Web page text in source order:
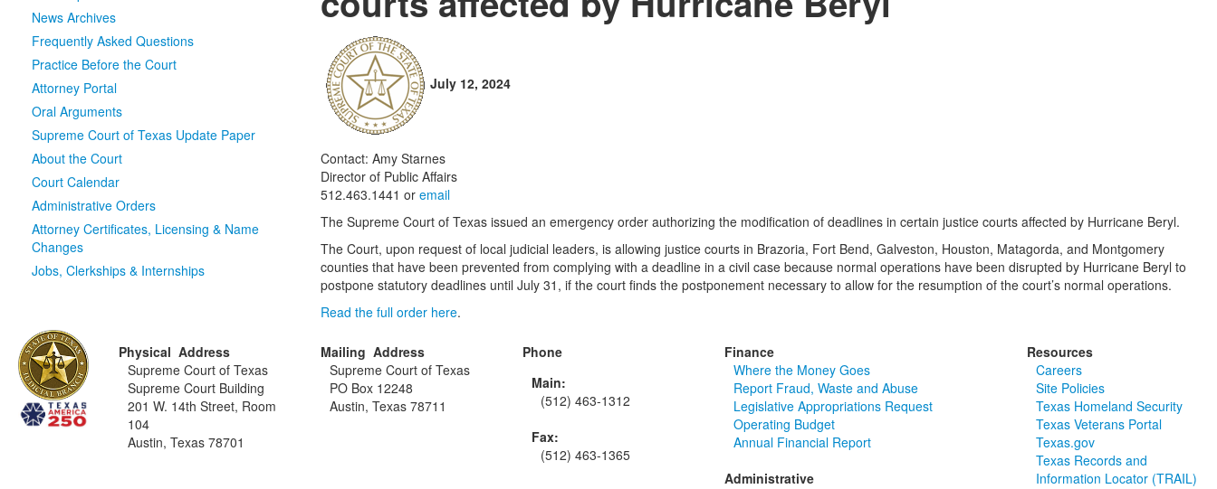
News Archives
Frequently Asked Questions
Practice Before the Court
Attorney Portal
Oral Arguments
Supreme Court of Texas Update Paper
About the Court
Court Calendar
Administrative Orders
Attorney Certificates, Licensing & Name
Changes
Jobs, Clerkships & Internships
July 12, 2024
Contact: Amy Starnes
Director of Public Affairs
512.463.1441 or email
The Supreme Court of Texas issued an emergency order authorizing the modification of deadlines in certain justice courts affected by Hurricane Beryl.
The Court, upon request of local judicial leaders, is allowing justice courts in Brazoria, Fort Bend, Galveston, Houston, Matagorda, and Montgomery
counties that have been prevented from complying with a deadline in a civil case because normal operations have been disrupted by Hurricane Beryl to
postpone statutory deadlines until July 31, if the court finds the postponement necessary to allow for the resumption of the court’s normal operations.
Read the full order here.
Physical Address
Supreme Court of Texas
Supreme Court Building
201 W. 14th Street, Room
104
Austin, Texas 78701
Mailing Address
Supreme Court of Texas
PO Box 12248
Austin, Texas 78711
Phone
Main:
(512) 463-1312
Fax:
(512) 463-1365
Finance
Where the Money Goes
Report Fraud, Waste and Abuse
Legislative Appropriations Request
Operating Budget
Annual Financial Report
Administrative
Resources
Careers
Site Policies
Texas Homeland Security
Texas Veterans Portal
Texas.gov
Texas Records and
Information Locator (TRAIL)